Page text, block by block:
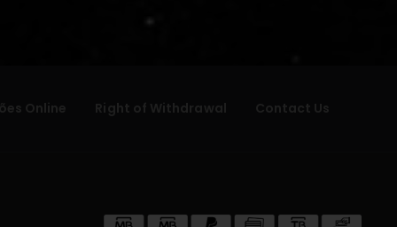
Online Right of Withdrawal Contact Us